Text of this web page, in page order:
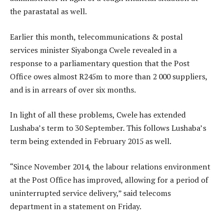
the parastatal as well.
Earlier this month, telecommunications & postal
services minister Siyabonga Cwele revealed in a
response to a parliamentary question that the Post
Office owes almost R245m to more than 2 000 suppliers,
and is in arrears of over six months.
In light of all these problems, Cwele has extended
Lushaba’s term to 30 September. This follows Lushaba’s
term being extended in February 2015 as well.
“Since November 2014, the labour relations environment
at the Post Office has improved, allowing for a period of
uninterrupted service delivery,” said telecoms
department in a statement on Friday.